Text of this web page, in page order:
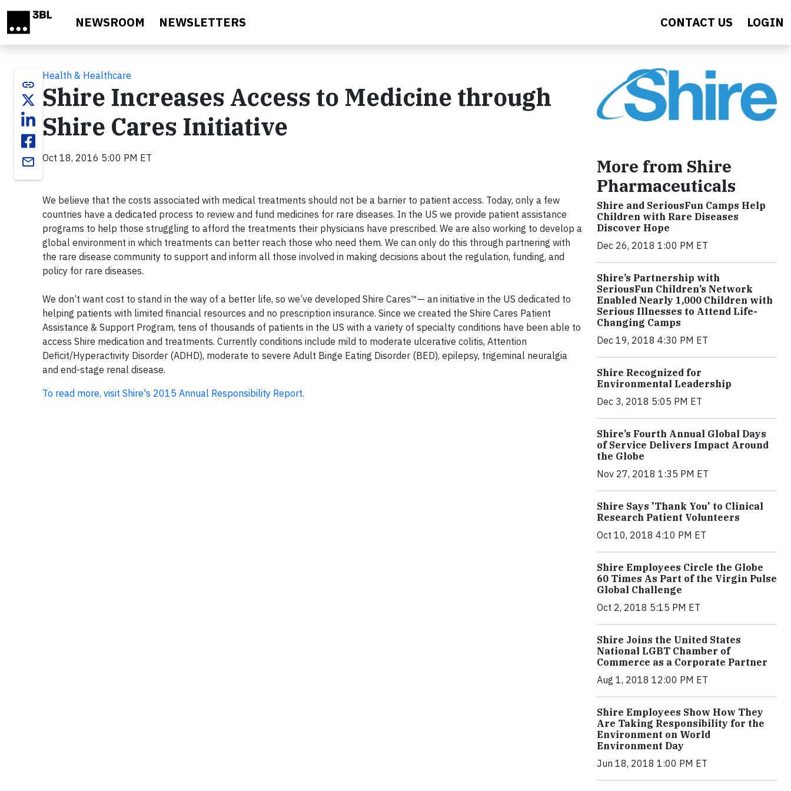
NEWSROOM NEWSLETTERS CONTACT US LOGIN
link
email
Health & Healthcare
Shire Increases Access to Medicine through
Shire Cares Initiative
Oct 18, 2016 5:00 PM ET
We believe that the costs associated with medical treatments should not be a barrier to patient access. Today, only a few
countries have a dedicated process to review and fund medicines for rare diseases. In the US we provide patient assistance
programs to help those struggling to afford the treatments their physicians have prescribed. We are also working to develop a
global environment in which treatments can better reach those who need them. We can only do this through partnering with
the rare disease community to support and inform all those involved in making decisions about the regulation, funding, and
policy for rare diseases.
We don’t want cost to stand in the way of a better life, so we’ve developed Shire Cares™— an initiative in the US dedicated to
helping patients with limited financial resources and no prescription insurance. Since we created the Shire Cares Patient
Assistance & Support Program, tens of thousands of patients in the US with a variety of specialty conditions have been able to
access Shire medication and treatments. Currently conditions include mild to moderate ulcerative colitis, Attention
Deficit/Hyperactivity Disorder (ADHD), moderate to severe Adult Binge Eating Disorder (BED), epilepsy, trigeminal neuralgia
and end-stage renal disease.
To read more, visit Shire's 2015 Annual Responsibility Report.
More from Shire
Pharmaceuticals
Shire and SeriousFun Camps Help
Children with Rare Diseases
Discover Hope
Dec 26, 2018 1:00 PM ET
Shire’s Partnership with
SeriousFun Children’s Network
Enabled Nearly 1,000 Children with
Serious Illnesses to Attend Life-
Changing Camps
Dec 19, 2018 4:30 PM ET
Shire Recognized for
Environmental Leadership
Dec 3, 2018 5:05 PM ET
Shire’s Fourth Annual Global Days
of Service Delivers Impact Around
the Globe
Nov 27, 2018 1:35 PM ET
Shire Says 'Thank You' to Clinical
Research Patient Volunteers
Oct 10, 2018 4:10 PM ET
Shire Employees Circle the Globe
60 Times As Part of the Virgin Pulse
Global Challenge
Oct 2, 2018 5:15 PM ET
Shire Joins the United States
National LGBT Chamber of
Commerce as a Corporate Partner
Aug 1, 2018 12:00 PM ET
Shire Employees Show How They
Are Taking Responsibility for the
Environment on World
Environment Day
Jun 18, 2018 1:00 PM ET